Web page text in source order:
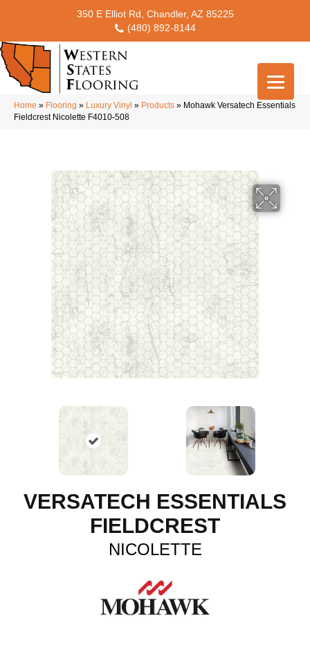
350 E Elliot Rd, Chandler, AZ 85225
(480) 892-8144
Home » Flooring » Luxury Vinyl » Products » Mohawk Versatech Essentials
Fieldcrest Nicolette F4010-508
VERSATECH ESSENTIALS
FIELDCREST
NICOLETTE